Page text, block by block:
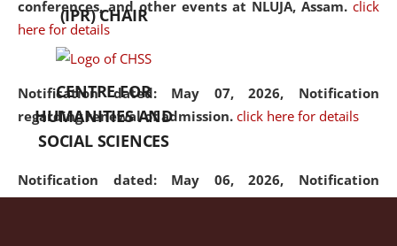
conferences, and other events at NLUJA, Assam. click
here for details
Notification dated: May 07, 2026, Notification
regarding renewal of admission. click here for details
Notification dated: May 06, 2026, Notification
regarding Refund Policy of Admission Fee. click here
(IPR) CHAIR
CENTRE FOR
HUMANITIES AND
SOCIAL SCIENCES